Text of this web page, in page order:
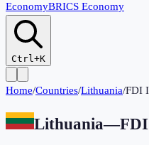
EconomyBRICS Economy
Ctrl+K
Home/Countries/Lithuania/FDI
Lithuania—